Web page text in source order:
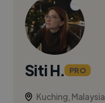
Siti H. PRO
Kuching, Malaysia